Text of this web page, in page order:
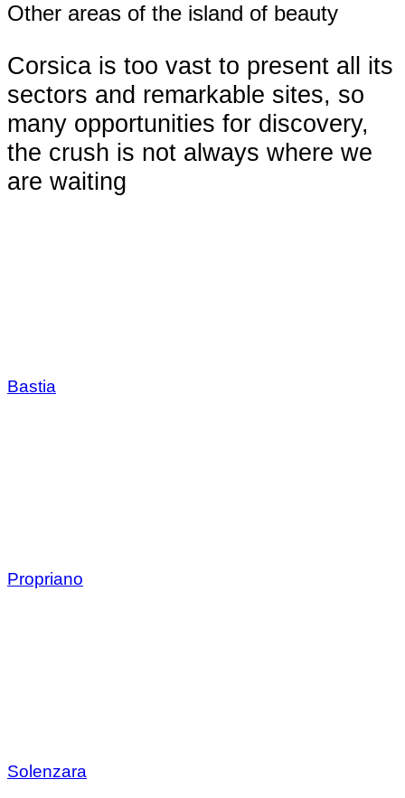
Other areas of the island of beauty
Corsica is too vast to present all its
sectors and remarkable sites, so
many opportunities for discovery,
the crush is not always where we
are waiting
Bastia
Propriano
Solenzara